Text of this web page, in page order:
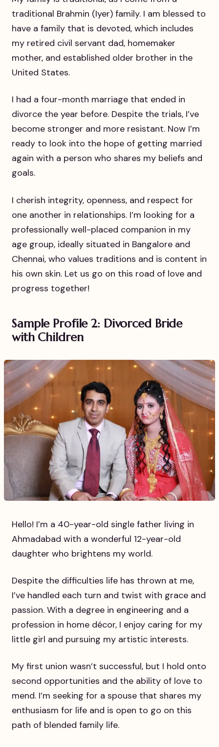
traditional Brahmin (Iyer) family. I am blessed to
have a family that is devoted, which includes
my retired civil servant dad, homemaker
mother, and established older brother in the
United States.
I had a four-month marriage that ended in
divorce the year before. Despite the trials, I’ve
become stronger and more resistant. Now I’m
ready to look into the hope of getting married
again with a person who shares my beliefs and
goals.
I cherish integrity, openness, and respect for
one another in relationships. I’m looking for a
professionally well-placed companion in my
age group, ideally situated in Bangalore and
Chennai, who values traditions and is content in
his own skin. Let us go on this road of love and
progress together!
Sample Profile 2: Divorced Bride
with Children
Hello! I’m a 40-year-old single father living in
Ahmadabad with a wonderful 12-year-old
daughter who brightens my world.
Despite the difficulties life has thrown at me,
I’ve handled each turn and twist with grace and
passion. With a degree in engineering and a
profession in home décor, I enjoy caring for my
little girl and pursuing my artistic interests.
My first union wasn’t successful, but I hold onto
second opportunities and the ability of love to
mend. I’m seeking for a spouse that shares my
enthusiasm for life and is open to go on this
path of blended family life.